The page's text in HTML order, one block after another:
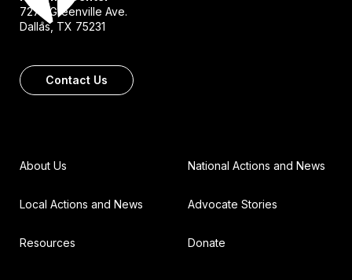
7272 Greenville Ave.
Dallas, TX 75231
Contact Us
About Us National Actions and News
Local Actions and News Advocate Stories
Resources Donate